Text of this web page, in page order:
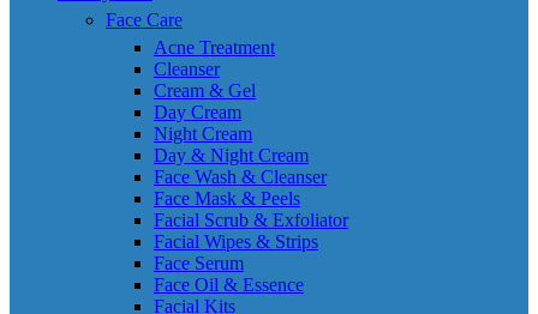
Face Care
Acne Treatment
Cleanser
Cream & Gel
Day Cream
Night Cream
Day & Night Cream
Face Wash & Cleanser
Face Mask & Peels
Facial Scrub & Exfoliator
Facial Wipes & Strips
Face Serum
Face Oil & Essence
Facial Kits